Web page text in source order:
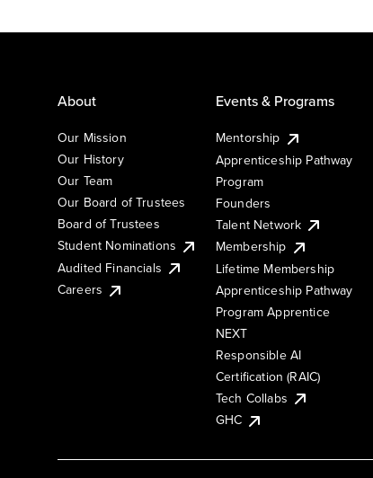
About
Our Mission
Our History
Our Team
Our Board of Trustees
Board of Trustees
Student Nominations
Audited Financials
Careers
Events & Programs
Mentorship
Apprenticeship Pathway
Program
Founders
Talent Network
Membership
Lifetime Membership
Apprenticeship Pathway
Program Apprentice
NEXT
Responsible AI
Certification (RAIC)
Tech Collabs
GHC